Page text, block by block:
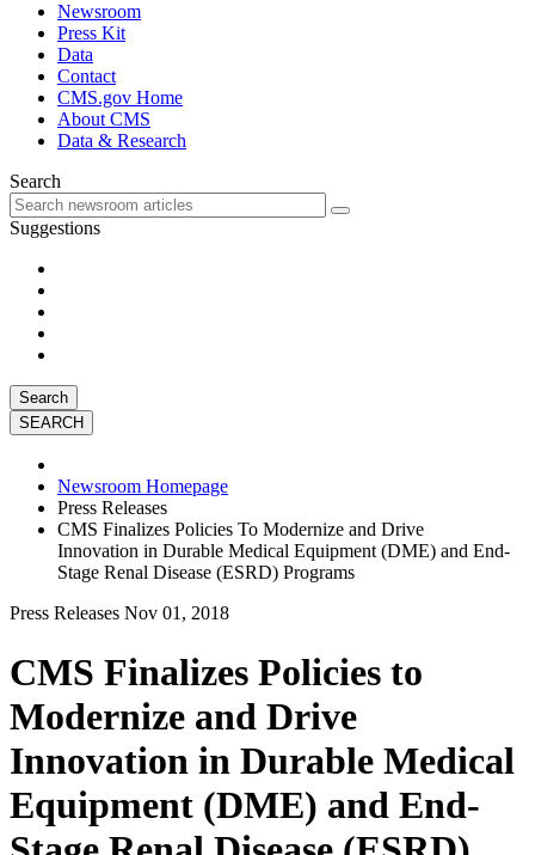
Newsroom
Press Kit
Data
Contact
CMS.gov Home
About CMS
Data & Research
Search
Suggestions
Search
Newsroom Homepage
Press Releases
CMS Finalizes Policies To Modernize and Drive
Innovation in Durable Medical Equipment (DME) and End-
Stage Renal Disease (ESRD) Programs
Press Releases Nov 01, 2018
CMS Finalizes Policies to
Modernize and Drive
Innovation in Durable Medical
Equipment (DME) and End-